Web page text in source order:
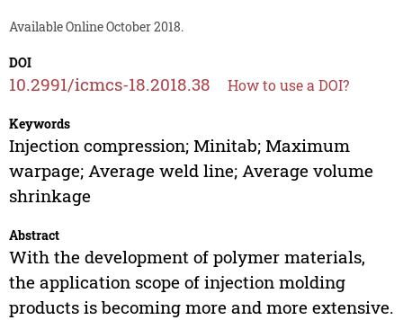
Available Online October 2018.
DOI
10.2991/icmcs-18.2018.38 How to use a DOI?
Keywords
Injection compression; Minitab; Maximum
warpage; Average weld line; Average volume
shrinkage
Abstract
With the development of polymer materials,
the application scope of injection molding
products is becoming more and more extensive.